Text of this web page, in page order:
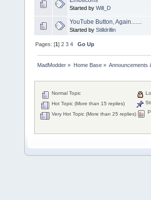
Started by Will_D
YouTube Button, Again.......
Started by Stilldrillin
Pages: [1]2 3 4 Go Up
MadModder » Home Base» Announcements
Normal Topic
Hot Topic (More than 15 replies)
Very Hot Topic (More than 25 replies)